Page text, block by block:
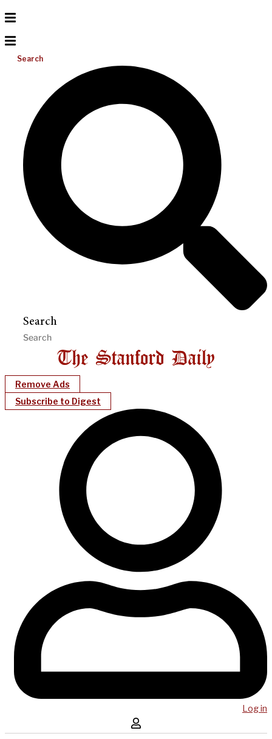
Search
Search
Remove Ads
Subscribe to Digest
Log in